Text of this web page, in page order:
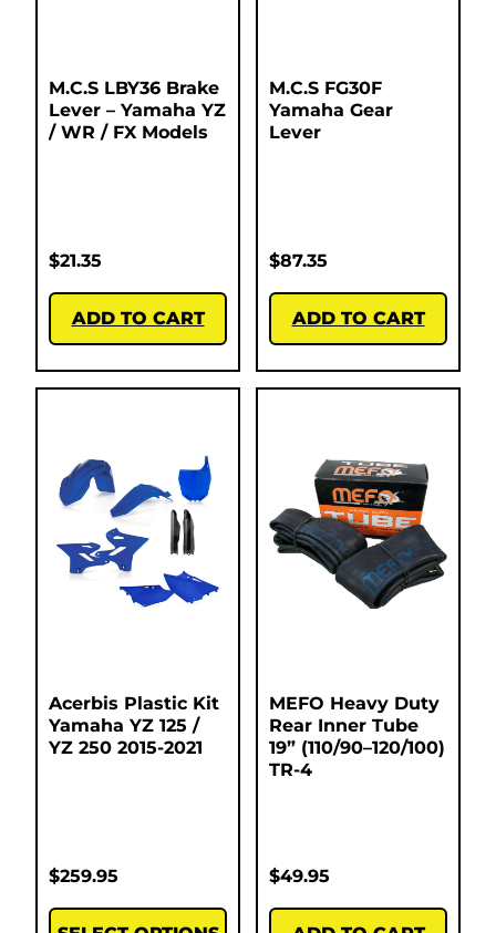
M.C.S LBY36 Brake
Lever – Yamaha YZ
/ WR / FX Models
$21.35
ADD TO CART
M.C.S FG30F
Yamaha Gear
Lever
$87.35
ADD TO CART
Acerbis Plastic Kit
Yamaha YZ 125 /
YZ 250 2015-2021
$259.95
MEFO Heavy Duty
Rear Inner Tube
19” (110/90–120/100)
TR-4
$49.95